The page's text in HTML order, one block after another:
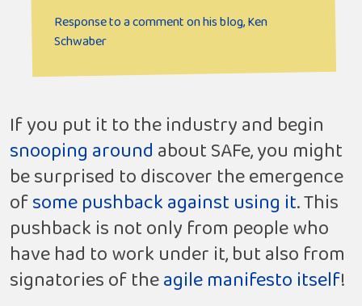
Response to a comment on his blog, Ken
Schwaber
If you put it to the industry and begin
snooping around about SAFe, you might
be surprised to discover the emergence
ofsome pushback against using it. This
pushback is not only from people who
have had to work under it, but also from
signatories of theagile manifesto itself!